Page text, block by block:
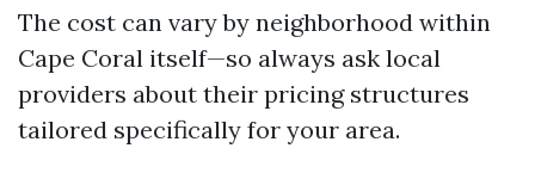
The cost can vary by neighborhood within
Cape Coral itself—so always ask local
providers about their pricing structures
tailored specifically for your area.